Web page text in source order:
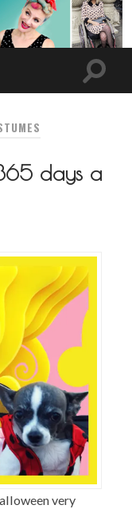
days a
very